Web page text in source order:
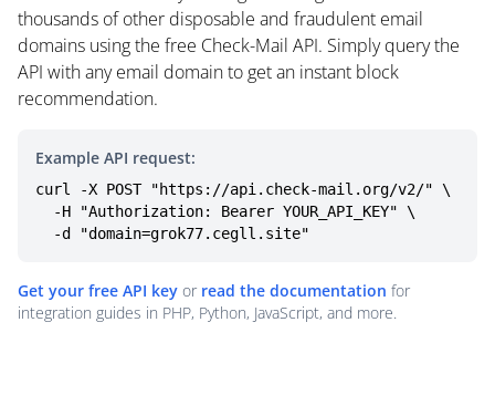
thousands of other disposable and fraudulent email
domains using the free Check-Mail API. Simply query the
API with any email domain to get an instant block
recommendation.
Example API request:
curl -X POST "https://api.check-mail.org/v2/" \
  -d "domain=grok77.cegll.site"
Get your free API key or read the documentation for
integration guides in PHP, Python, JavaScript, and more.